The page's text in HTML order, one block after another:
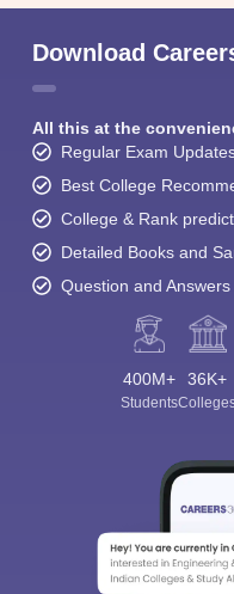
Download
All this at the
Regular Exam
Best College
College & Rank
Detailed Books and
Question and Answers
400M+
Students
36K+